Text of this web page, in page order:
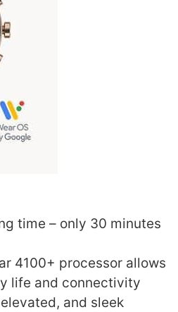
time – only 30 minutes
4100+ processor allows
life and connectivity
and sleek